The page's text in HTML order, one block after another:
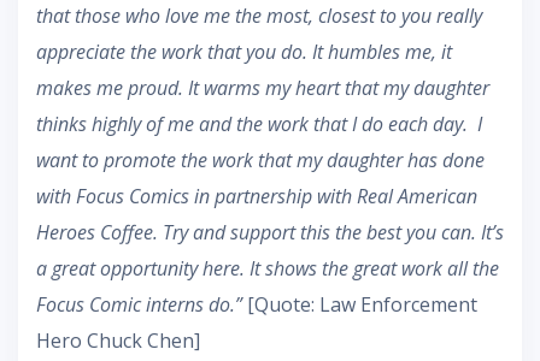
that those who love me the most, closest to you really
appreciate the work that you do. It humbles me, it
makes me proud. It warms my heart that my daughter
thinks highly of me and the work that I do each day. I
want to promote the work that my daughter has done
with Focus Comics in partnership with Real American
Heroes Coffee. Try and support this the best you can. It’s
a great opportunity here. It shows the great work all the
Focus Comic interns do.”[Quote: Law Enforcement
Hero Chuck Chen]